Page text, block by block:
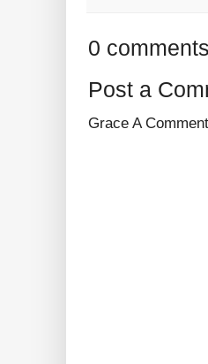
0
Post a
Grace A